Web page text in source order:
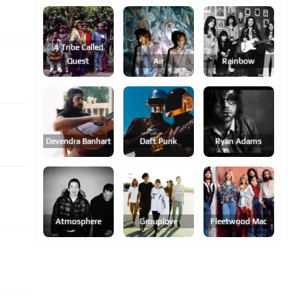
A Tribe Called
Quest
Air Rainbow
Devendra Banhart Daft Punk Ryan Adams
Atmosphere Grouplove Fleetwood Mac